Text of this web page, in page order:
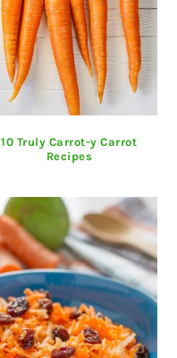
10 Truly Carrot-y Carrot
Recipes